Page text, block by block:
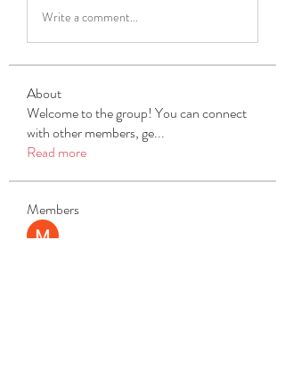
Write a comment...
About
Welcome to the group! You can connect
with other members, ge...
Read more
Members